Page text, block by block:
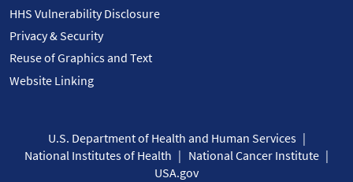
HHS Vulnerability Disclosure
Privacy & Security
Reuse of Graphics and Text
Website Linking
U.S. Department of Health and Human Services
National Institutes of Health
National Cancer Institute
USA.gov